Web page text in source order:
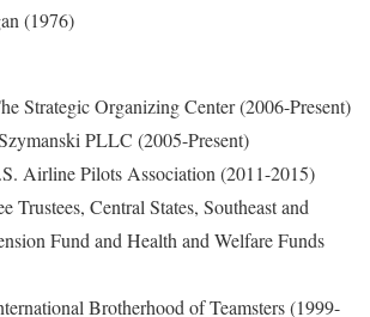
(1976)
Strategic Organizing Center (2006-Present)
PLLC (2005-Present)
Airline Pilots Association (2011-2015)
Trustees, Central States, Southeast and
Fund and Health and Welfare Funds
Brotherhood of Teamsters (1999-